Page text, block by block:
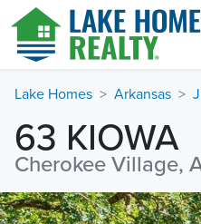
Lake Homes Arkansas
63 KIOWA
Cherokee Village,